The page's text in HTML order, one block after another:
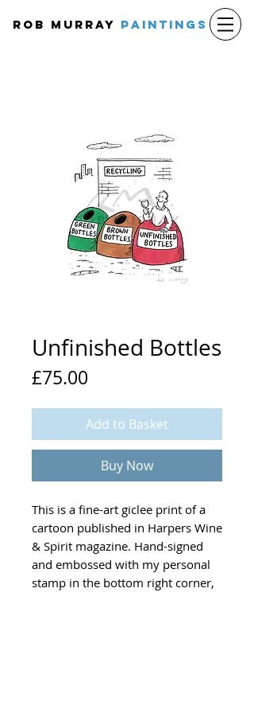
Rob Murray PAINTINGS
Unfinished Bottles
£75.00
Add to Basket
Buy Now
This is a fine-art giclee print of a
cartoon published in Harpers Wine
& Spirit magazine. Hand-signed
and embossed with my personal
stamp in the bottom right corner,